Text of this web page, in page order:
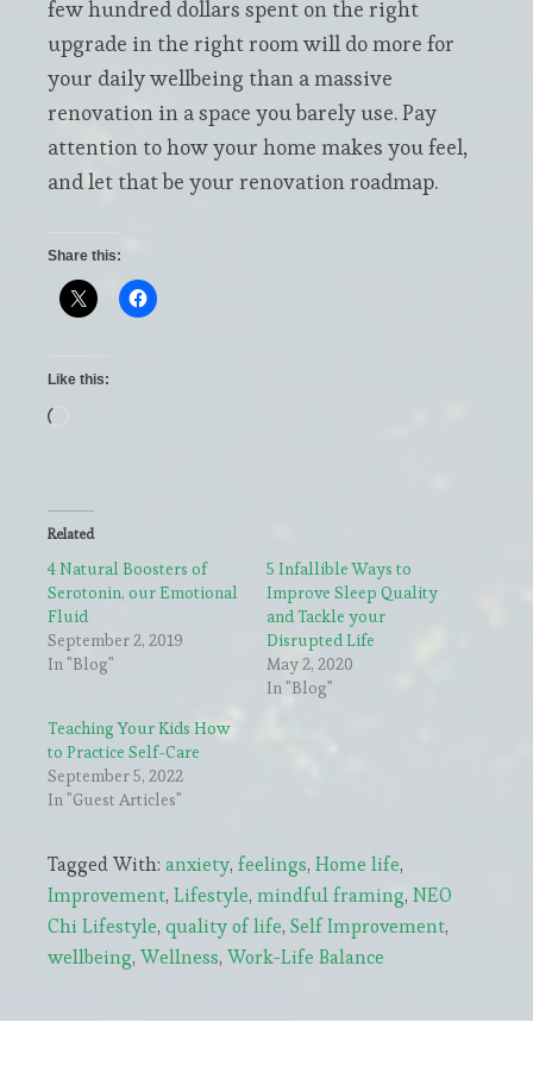
few hundred dollars spent on the right
upgrade in the right room will do more for
your daily wellbeing than a massive
renovation in a space you barely use. Pay
attention to how your home makes you feel,
and let that be your renovation roadmap.
Share this:
Like this:
Related
4 Natural Boosters of
Serotonin, our Emotional
Fluid
September 2, 2019
In "Blog"
5 Infallible Ways to
Improve Sleep Quality
and Tackle your
Disrupted Life
May 2, 2020
In "Blog"
Teaching Your Kids How
to Practice Self-Care
September 5, 2022
In "Guest Articles"
Tagged With: anxiety, feelings, Home life,
Improvement, Lifestyle, mindful framing, NEO
Chi Lifestyle, quality of life, Self Improvement,
wellbeing, Wellness, Work-Life Balance